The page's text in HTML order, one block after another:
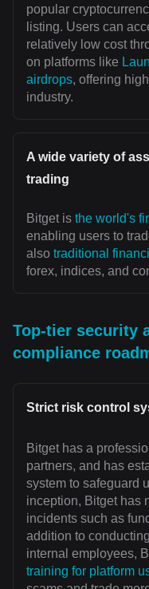
popular
listing. Users can
relatively low cost
on platforms like
airdrops, offering
industry.
A wide variety of
trading
Bitget is the world's
enabling users to
also traditional
forex, indices, and
Top-tier security
compliance
Strict risk control
Bitget has a
partners, and has
system to safeguard
inception, Bitget has
incidents such as
addition to
internal employees,
training for platform